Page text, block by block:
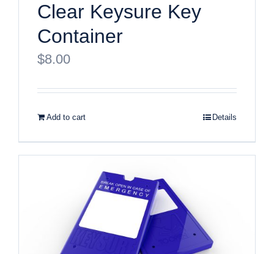
Clear Keysure Key
Container
$8.00
Add to cart Details